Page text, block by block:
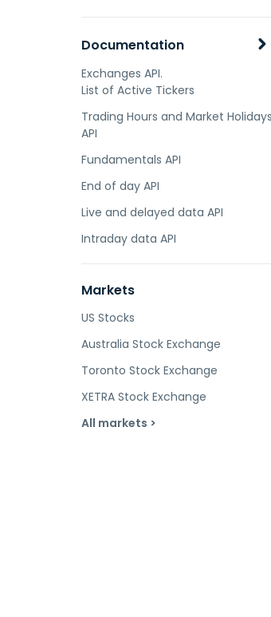
Documentation
Exchanges API.
List of Active Tickers
Trading Hours and Market Holidays
API
Fundamentals API
End of day API
Live and delayed data API
Intraday data API
Markets
US Stocks
Australia Stock Exchange
Toronto Stock Exchange
XETRA Stock Exchange
All markets >